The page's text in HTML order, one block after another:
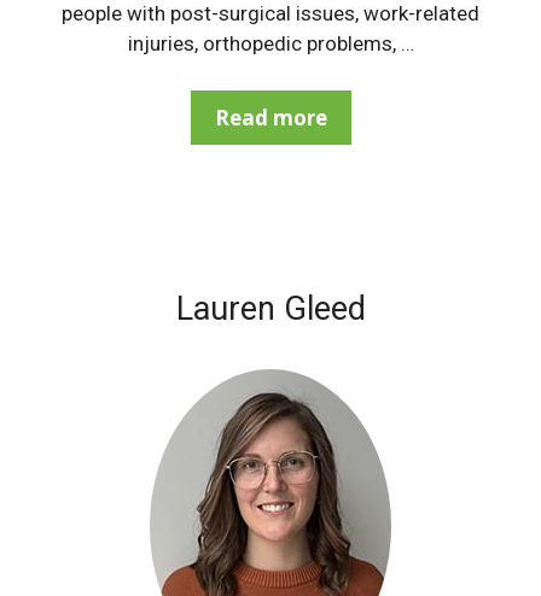
people with post-surgical issues, work-related
injuries, orthopedic problems, …
Read more
Lauren Gleed